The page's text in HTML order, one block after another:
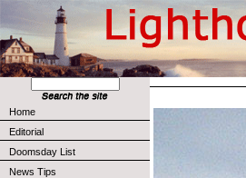
Home
Editorial
Doomsday List
News Tips